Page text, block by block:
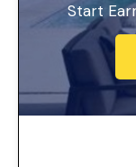
Start